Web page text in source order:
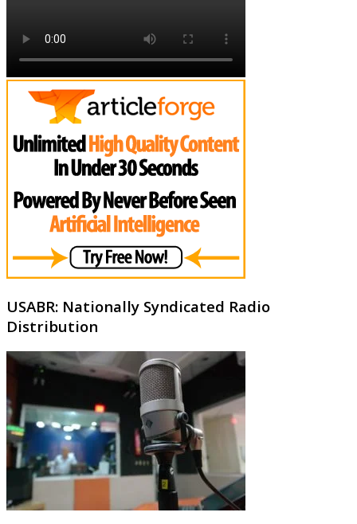
USABR: Nationally Syndicated Radio
Distribution